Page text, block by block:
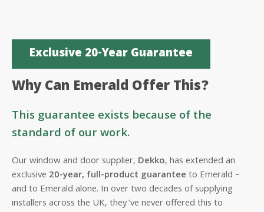
Exclusive 20-Year Guarantee
Why Can Emerald Offer This?
This guarantee exists because of the
standard of our work.
Our window and door supplier, Dekko, has extended an
exclusive 20-year, full-product guaranteeto Emerald –
and to Emerald alone. In over two decades of supplying
installers across the UK, they've never offered this to